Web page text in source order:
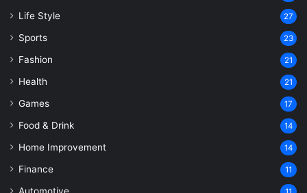
Life Style 27
Sports 23
Fashion 21
Health 21
Games 17
Food & Drink 14
Home Improvement 14
Finance 11
Automotive